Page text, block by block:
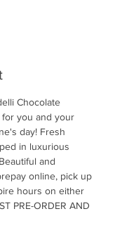
Chocolate
you and your
day! Fresh
in luxurious
and
online, pick up
hours on either
PRE-ORDER AND